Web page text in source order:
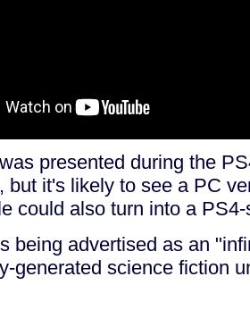
presented during the
but it's likely to see a PC
could also turn into a
being advertised as an
generated science fiction